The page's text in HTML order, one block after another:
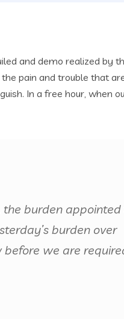
and demo realized by
pain and trouble that
In a free hour, when
burden appointed
burden over
we are